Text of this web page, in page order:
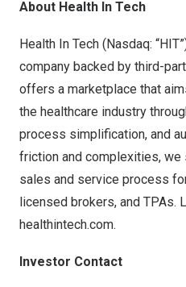
About Health In Tech
Health In Tech (Nasdaq:
company backed by third-
offers a marketplace that
the healthcare industry
process simplification, and
friction and complexities, we
sales and service process
licensed brokers, and TPAs.
healthintech.com.
Investor Contact